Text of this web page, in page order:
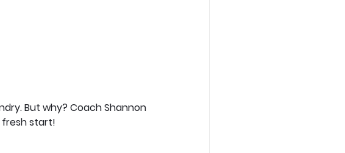
But why? Coach Shannon
fresh start!